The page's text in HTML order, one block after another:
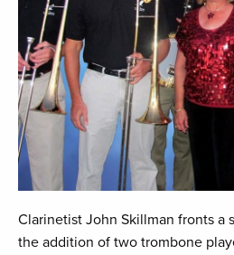
Clarinetist John Skillman fronts a
the addition of two trombone